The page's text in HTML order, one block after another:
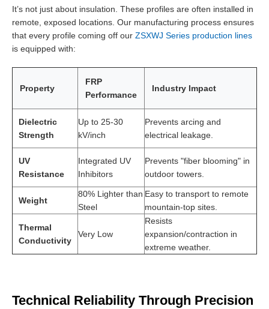
It’s not just about insulation. These profiles are often installed in
remote, exposed locations. Our manufacturing process ensures
that every profile coming off our ZSXWJ Series production lines
is equipped with:
Property
FRP
Performance
Industry Impact
Dielectric
Strength
Up to 25-30
kV/inch
Prevents arcing and
electrical leakage.
UV
Resistance
Integrated UV
Inhibitors
Prevents "fiber blooming" in
outdoor towers.
Weight
80% Lighter than
Steel
Easy to transport to remote
mountain-top sites.
Thermal
Conductivity
Very Low
Resists
expansion/contraction in
extreme weather.
Technical Reliability Through Precision